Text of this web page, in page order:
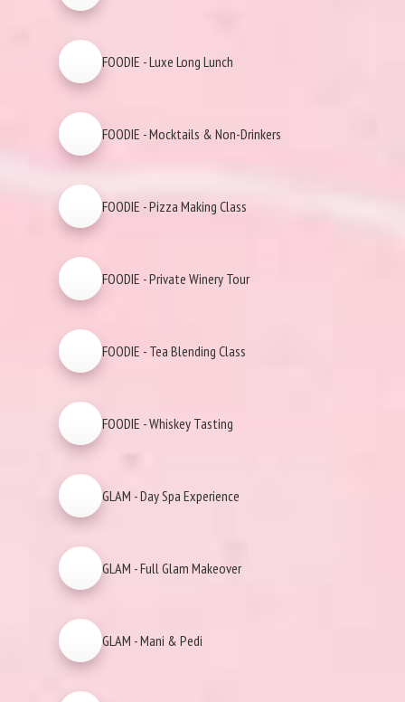
FOODIE - Luxe Long Lunch
FOODIE - Mocktails & Non-Drinkers
FOODIE - Pizza Making Class
FOODIE - Private Winery Tour
FOODIE - Tea Blending Class
FOODIE - Whiskey Tasting
GLAM - Day Spa Experience
GLAM - Full Glam Makeover
GLAM - Mani & Pedi